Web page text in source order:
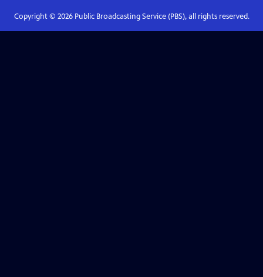
Copyright © 2026Public Broadcasting Service (PBS), all rights reserved.